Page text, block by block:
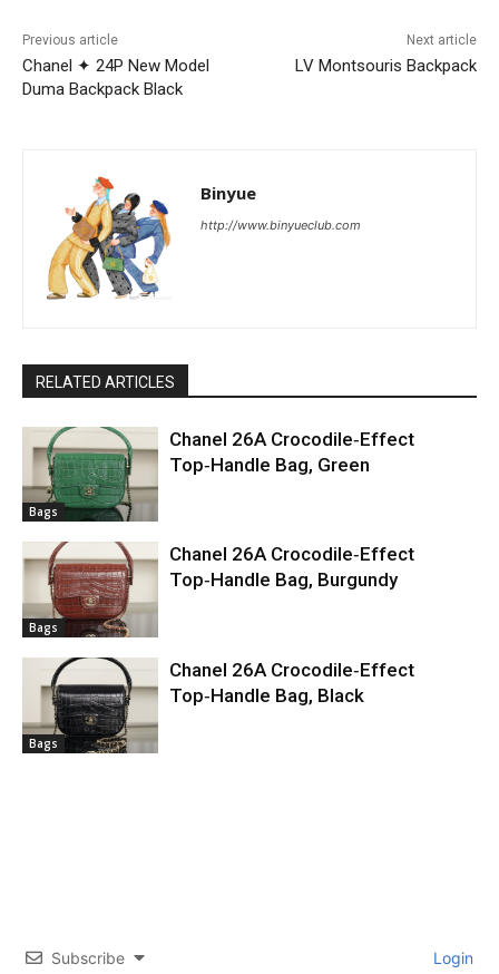
Previous article
Chanel ✦ 24P New Model
Duma Backpack Black
Next article
LV Montsouris Backpack
Binyue
http://www.binyueclub.com
RELATED ARTICLES
Bags
Chanel 26A Crocodile‑Effect
Top‑Handle Bag, Green
Bags
Chanel 26A Crocodile‑Effect
Top‑Handle Bag, Burgundy
Bags
Chanel 26A Crocodile‑Effect
Top‑Handle Bag, Black
Subscribe Login